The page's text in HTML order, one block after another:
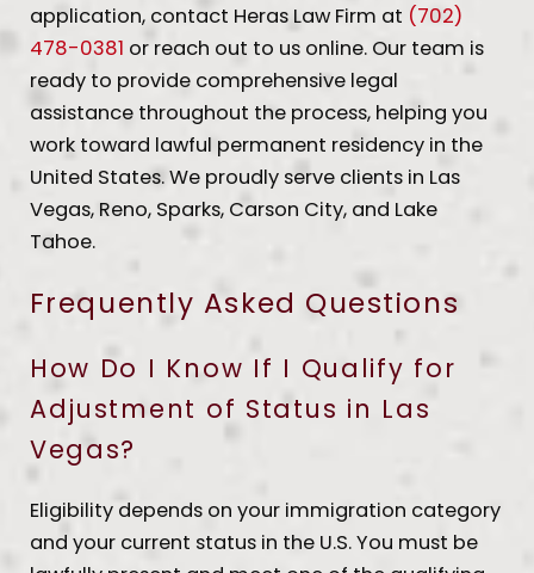
application, contact Heras Law Firm at (702)
478-0381 or reach out to us online. Our team is
ready to provide comprehensive legal
assistance throughout the process, helping you
work toward lawful permanent residency in the
United States. We proudly serve clients in Las
Vegas, Reno, Sparks, Carson City, and Lake
Tahoe.
Frequently Asked Questions
How Do I Know If I Qualify for
Adjustment of Status in Las
Vegas?
Eligibility depends on your immigration category
and your current status in the U.S. You must be